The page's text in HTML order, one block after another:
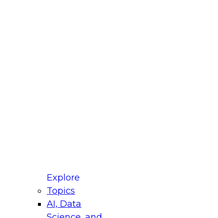
Explore
Topics
AI, Data
for Modernizing Your Data
Panel will focus on what modernization